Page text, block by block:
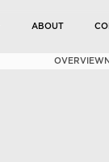
ABOUT
OVERVIEW